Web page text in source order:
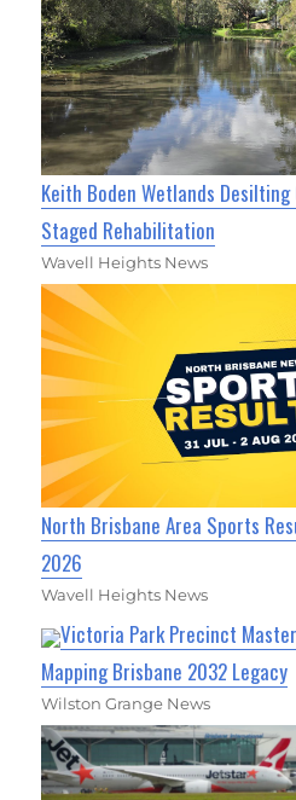
Keith Boden Wetlands
Staged Rehabilitation
Wavell Heights News
North Brisbane Area Sports
2026
Wavell Heights News
Victoria Park Precinct
Mapping Brisbane 2032 Legacy
Wilston Grange News